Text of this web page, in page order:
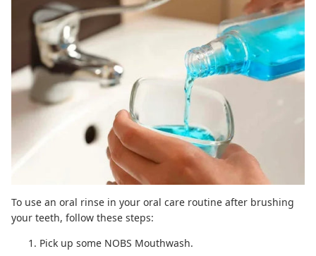
To use an oral rinse in your oral care routine after brushing
your teeth, follow these steps:
Pick up some NOBS Mouthwash.